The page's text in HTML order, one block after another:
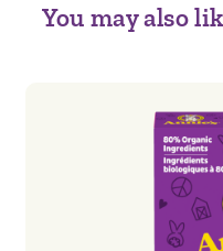
You may also